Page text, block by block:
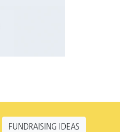
FUNDRAISING IDEAS